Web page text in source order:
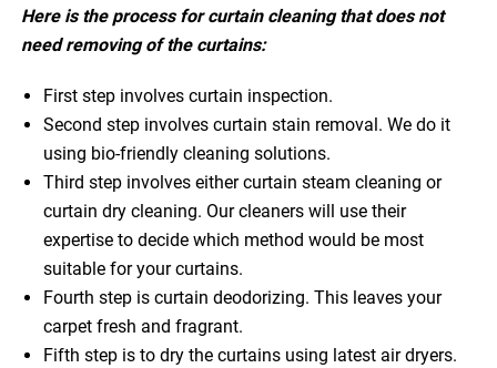
Here is the process for curtain cleaning that does not
need removing of the curtains:
First step involves curtain inspection.
Second step involves curtain stain removal. We do it
using bio-friendly cleaning solutions.
Third step involves either curtain steam cleaning or
curtain dry cleaning. Our cleaners will use their
expertise to decide which method would be most
suitable for your curtains.
Fourth step is curtain deodorizing. This leaves your
carpet fresh and fragrant.
Fifth step is to dry the curtains using latest air dryers.